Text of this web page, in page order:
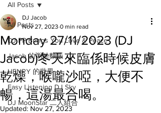
All Posts
DJ PP Brings You Love & Peace
Jacob 的粥粉麵飯
HENRY 的世界
Easy Listening DJ Sky
DJ MoonStar 二人組合
All Posts
Monday 27/11/2023 (DJ
Jacob)冬天來臨係時候皮膚
乾燥，喉嚨沙啞，大便不
暢，這湯最合喝。
DJ Jacob
Nov 27, 2023 0 min read
Updated: Nov 27, 2023